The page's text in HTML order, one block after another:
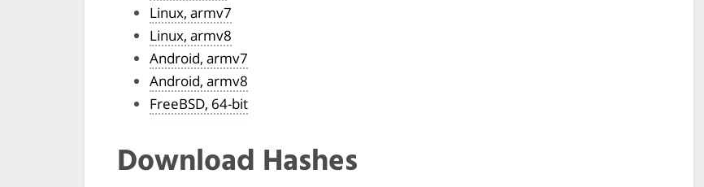
Linux, armv7
Linux, armv8
Android, armv7
Android, armv8
FreeBSD, 64-bit
Download Hashes